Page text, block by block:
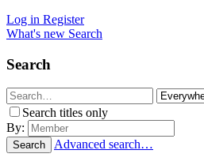
Log in Register
What's new Search
Search
Search titles only
By:
Search Advanced search…